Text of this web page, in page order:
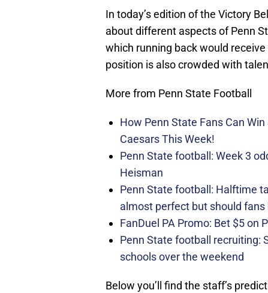
In today’s edition of the Victory
about different aspects of Penn
which running back would
position is also crowded with
More from Penn State Football
How Penn State Fans Can
Caesars This Week!
Penn State football: Week 3
Heisman
Penn State football: Halftime
almost perfect but should fans
FanDuel PA Promo: Bet $5 on
Penn State football recruiting:
schools over the weekend
Below you’ll find the staff’s